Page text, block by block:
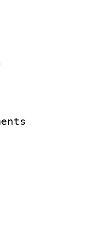
:
ID :
ID/
:
rate
size